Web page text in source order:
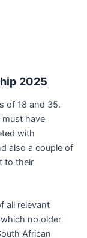
2025
of 18 and 35.
must have
with
also a couple of
to their
all relevant
no older
African